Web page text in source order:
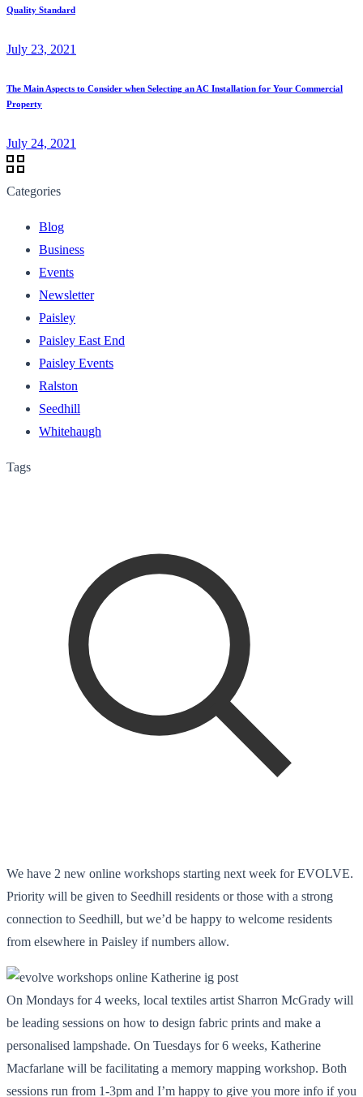
Quality Standard
July 23, 2021
The Main Aspects to Consider when Selecting an AC Installation for Your Commercial
Property
July 24, 2021
Categories
Blog
Business
Events
Newsletter
Paisley
Paisley East End
Paisley Events
Ralston
Seedhill
Whitehaugh
Tags
We have 2 new online workshops starting next week for EVOLVE.
Priority will be given to Seedhill residents or those with a strong
connection to Seedhill, but we’d be happy to welcome residents
from elsewhere in Paisley if numbers allow.
On Mondays for 4 weeks, local textiles artist Sharron McGrady will
be leading sessions on how to design fabric prints and make a
personalised lampshade. On Tuesdays for 6 weeks, Katherine
Macfarlane will be facilitating a memory mapping workshop. Both
sessions run from 1-3pm and I’m happy to give you more info if you